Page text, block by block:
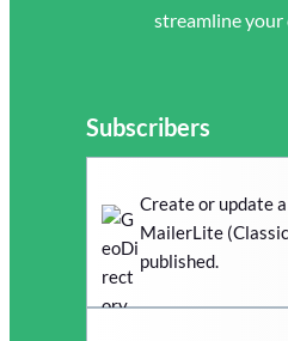
streamline your
Subscribers
Create or update
MailerLite
published.